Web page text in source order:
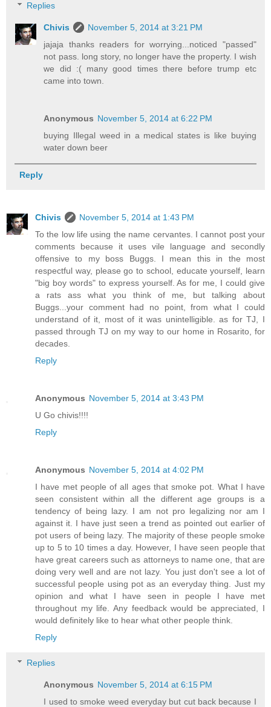
Replies
Chivis
November 5, 2014 at 3:21 PM
jajaja thanks readers for worrying...noticed "passed"
not pass. long story, no longer have the property. I wish
we did :( many good times there before trump etc
came into town.
Anonymous November 5, 2014 at 6:22 PM
buying Illegal weed in a medical states is like buying
water down beer
Reply
Chivis
November 5, 2014 at 1:43 PM
To the low life using the name cervantes. I cannot post your
comments because it uses vile language and secondly
offensive to my boss Buggs. I mean this in the most
respectful way, please go to school, educate yourself, learn
"big boy words" to express yourself. As for me, I could give
a rats ass what you think of me, but talking about
Buggs...your comment had no point, from what I could
understand of it, most of it was unintelligible. as for TJ, I
passed through TJ on my way to our home in Rosarito, for
decades.
Reply
Anonymous November 5, 2014 at 3:43 PM
U Go chivis!!!!
Reply
Anonymous November 5, 2014 at 4:02 PM
I have met people of all ages that smoke pot. What I have
seen consistent within all the different age groups is a
tendency of being lazy. I am not pro legalizing nor am I
against it. I have just seen a trend as pointed out earlier of
pot users of being lazy. The majority of these people smoke
up to 5 to 10 times a day. However, I have seen people that
have great careers such as attorneys to name one, that are
doing very well and are not lazy. You just don't see a lot of
successful people using pot as an everyday thing. Just my
opinion and what I have seen in people I have met
throughout my life. Any feedback would be appreciated, I
would definitely like to hear what other people think.
Reply
Replies
Anonymous November 5, 2014 at 6:15 PM
I used to smoke weed everyday but cut back because I